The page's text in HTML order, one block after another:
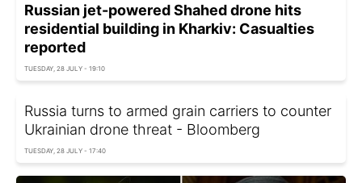
Russian jet-powered Shahed drone hits
residential building in Kharkiv: Casualties
reported
TUESDAY, 28 JULY - 19:10
Russia turns to armed grain carriers to counter
Ukrainian drone threat - Bloomberg
TUESDAY, 28 JULY - 17:40